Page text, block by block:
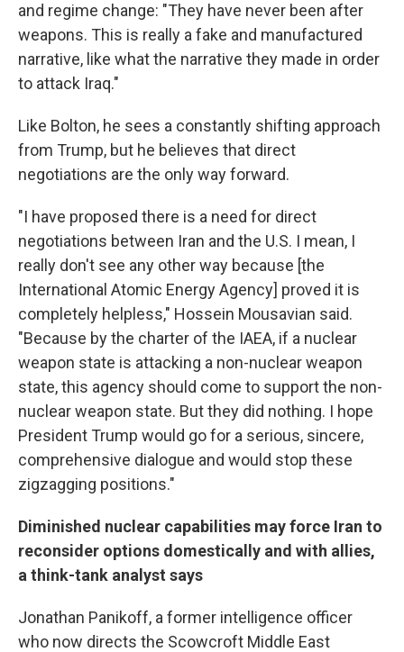
and regime change: "They have never been after
weapons. This is really a fake and manufactured
narrative, like what the narrative they made in order
to attack Iraq."
Like Bolton, he sees a constantly shifting approach
from Trump, but he believes that direct
negotiations are the only way forward.
"I have proposed there is a need for direct
negotiations between Iran and the U.S. I mean, I
really don't see any other way because [the
International Atomic Energy Agency] proved it is
completely helpless," Hossein Mousavian said.
"Because by the charter of the IAEA, if a nuclear
weapon state is attacking a non-nuclear weapon
state, this agency should come to support the non-
nuclear weapon state. But they did nothing. I hope
President Trump would go for a serious, sincere,
comprehensive dialogue and would stop these
zigzagging positions."
Diminished nuclear capabilities may force Iran to
reconsider options domestically and with allies,
a think-tank analyst says
Jonathan Panikoff, a former intelligence officer
who now directs the Scowcroft Middle East